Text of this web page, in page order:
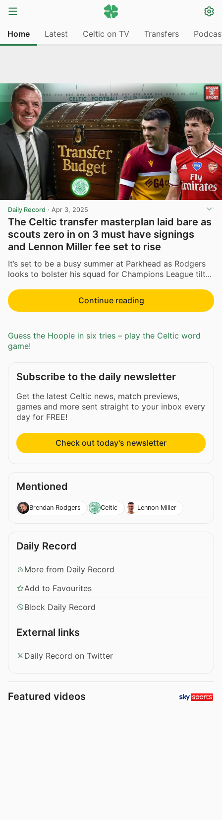
Home Latest Celtic on TV Transfers
Daily Record · Apr 3, 2025
The Celtic transfer masterplan laid bare as
scouts zero in on 3 must have signings
and Lennon Miller fee set to rise
It’s set to be a busy summer at Parkhead as Rodgers
looks to bolster his squad for Champions League tilt...
Continue reading
Guess the Hoople in six tries – play the Celtic word
game!
Subscribe to the daily newsletter
Get the latest Celtic news, match previews,
games and more sent straight to your inbox every
day for FREE!
Check out today’s newsletter
Mentioned
Brendan Rodgers Celtic Lennon Miller
Daily Record
More from Daily Record
Add to Favourites
Block Daily Record
External links
Daily Record on Twitter
Featured videos